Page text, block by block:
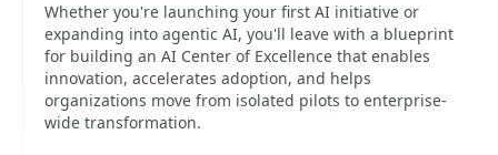
Whether you're launching your first AI initiative or
expanding into agentic AI, you'll leave with a blueprint
for building an AI Center of Excellence that enables
innovation, accelerates adoption, and helps
organizations move from isolated pilots to enterprise-
wide transformation.